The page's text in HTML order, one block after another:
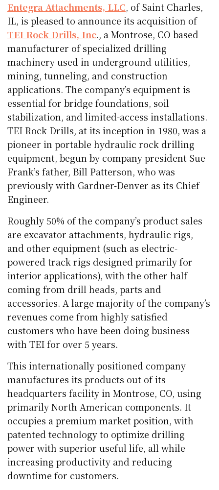
Entegra Attachments, LLC, of Saint Charles,
IL, is pleased to announce its acquisition of
TEI Rock Drills, Inc., a Montrose, CO based
manufacturer of specialized drilling
machinery used in underground utilities,
mining, tunneling, and construction
applications. The company’s equipment is
essential for bridge foundations, soil
stabilization, and limited-access installations.
TEI Rock Drills, at its inception in 1980, was a
pioneer in portable hydraulic rock drilling
equipment, begun by company president Sue
Frank’s father, Bill Patterson, who was
previously with Gardner-Denver as its Chief
Engineer.
Roughly 50% of the company’s product sales
are excavator attachments, hydraulic rigs,
and other equipment (such as electric-
powered track rigs designed primarily for
interior applications), with the other half
coming from drill heads, parts and
accessories. A large majority of the company’s
revenues come from highly satisfied
customers who have been doing business
with TEI for over 5 years.
This internationally positioned company
manufactures its products out of its
headquarters facility in Montrose, CO, using
primarily North American components. It
occupies a premium market position, with
patented technology to optimize drilling
power with superior useful life, all while
increasing productivity and reducing
downtime for customers.